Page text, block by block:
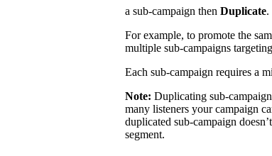
a sub-campaign then Duplicate.
For example, to promote the
multiple sub-campaigns
Each sub-campaign requires a
Note: Duplicating sub-
many listeners your campaign
duplicated sub-campaign
segment.